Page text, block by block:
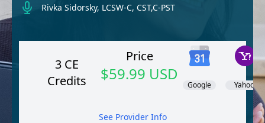
Rivka Sidorsky, LCSW-C, CST,C-PST
3 CE
Credits
Price
$59.99 USD
Google Yahoo!
See Provider Info